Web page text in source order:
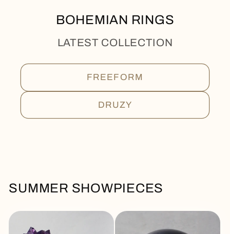
BOHEMIAN RINGS
LATEST COLLECTION
FREEFORM
DRUZY
SUMMER SHOWPIECES